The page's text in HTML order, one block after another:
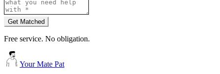
Get Matched
Free service. No obligation.
Your Mate Pat